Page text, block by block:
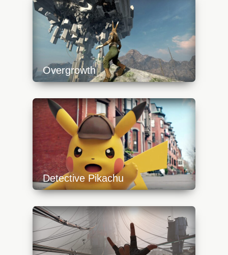
Overgrowth
https://api.progamer.pro/wp-
content/uploads/2023/10/overgrowth-
platform-640x360.jpg
Detective Pikachu
https://api.progamer.pro/wp-
content/uploads/2023/10/detective-pikachu-
1-640x360.jpg